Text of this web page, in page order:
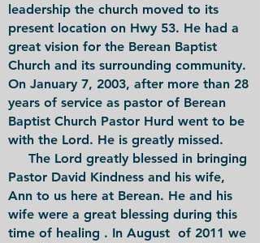
leadership the church moved to its
present location on Hwy 53. He had a
great vision for the Berean Baptist
Church and its surrounding community.
On January 7, 2003, after more than 28
years of service as pastor of Berean
Baptist Church Pastor Hurd went to be
with the Lord. He is greatly missed.
The Lord greatly blessed in bringing
Pastor David Kindness and his wife,
Ann to us here at Berean. He and his
wife were a great blessing during this
time of healing . In August of 2011 we